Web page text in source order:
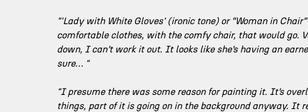
"'Lady with White Gloves' (ironic tone) or “Woman in
comfortable clothes, with the comfy chair, that would go.
down, I can’t work it out. It looks like she’s having an
sure… "
"I presume there was some reason for painting it. It’s
things, part of it is going on in the background anyway. It